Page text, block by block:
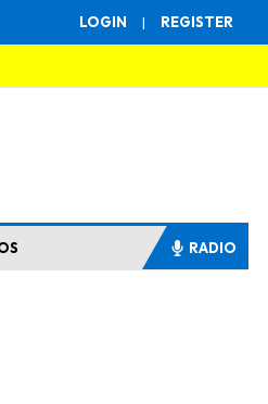
LOGIN | REGISTER
RADIO